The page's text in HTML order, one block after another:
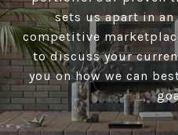
sets us apart in an
competitive
to discuss your
you on how we can